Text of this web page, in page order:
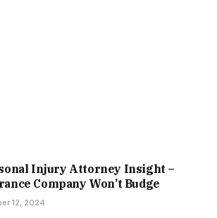
Injury Attorney Insight –
Company Won’t Budge
12, 2024